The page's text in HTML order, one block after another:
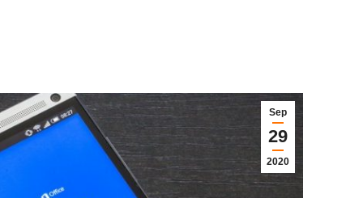
Sep
29
2020